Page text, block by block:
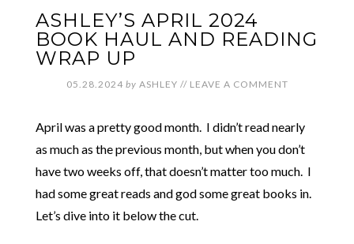
ASHLEY’S APRIL 2024
BOOK HAUL AND READING
WRAP UP
05.28.2024 by ASHLEY // LEAVE A COMMENT
April was a pretty good month. I didn’t read nearly
as much as the previous month, but when you don’t
have two weeks off, that doesn’t matter too much. I
had some great reads and god some great books in.
Let’s dive into it below the cut.